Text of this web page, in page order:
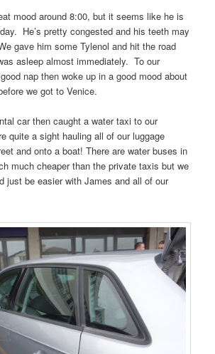
mood around 8:00, but it seems like he is
He’s pretty congested and his teeth may
gave him some Tylenol and hit the road
asleep almost immediately. To our
nap then woke up in a good mood about
we got to Venice.
car then caught a water taxi to our
quite a sight hauling all of our luggage
and onto a boat! There are water buses in
much cheaper than the private taxis but we
just be easier with James and all of our